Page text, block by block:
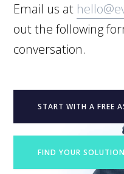
Email us at
out the following
conversation.
START WITH A FREE
FIND YOUR